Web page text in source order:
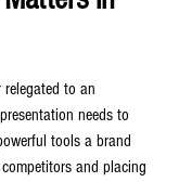
to an
needs to
tools a brand
and placing